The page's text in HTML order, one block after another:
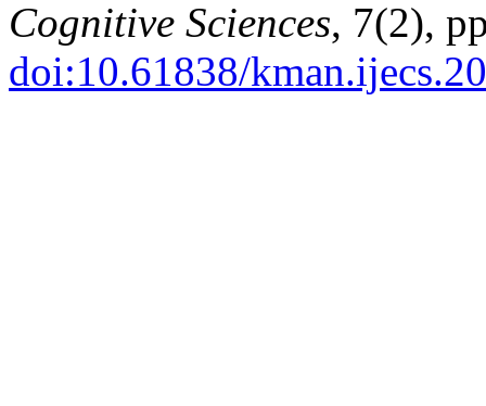
Cognitive Sciences, 7(2),
doi:10.61838/